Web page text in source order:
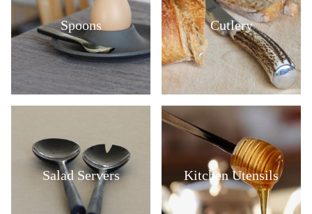
Spoons Cutlery
Salad Servers Kitchen Utensils